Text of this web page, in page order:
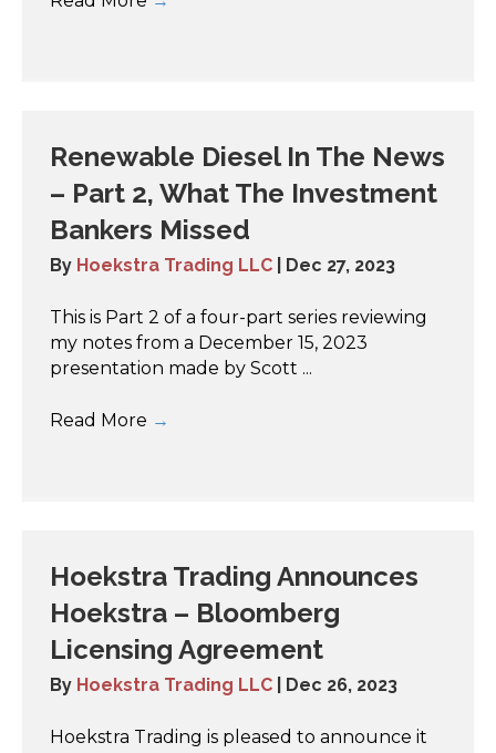
Renewable Diesel In The News
– Part 2, What The Investment
Bankers Missed
By Hoekstra Trading LLC Dec 27, 2023
This is Part 2 of a four-part series reviewing
my notes from a December 15, 2023
presentation made by Scott ...
Read More →
Hoekstra Trading Announces
Hoekstra – Bloomberg
Licensing Agreement
By Hoekstra Trading LLC Dec 26, 2023
Hoekstra Trading is pleased to announce it